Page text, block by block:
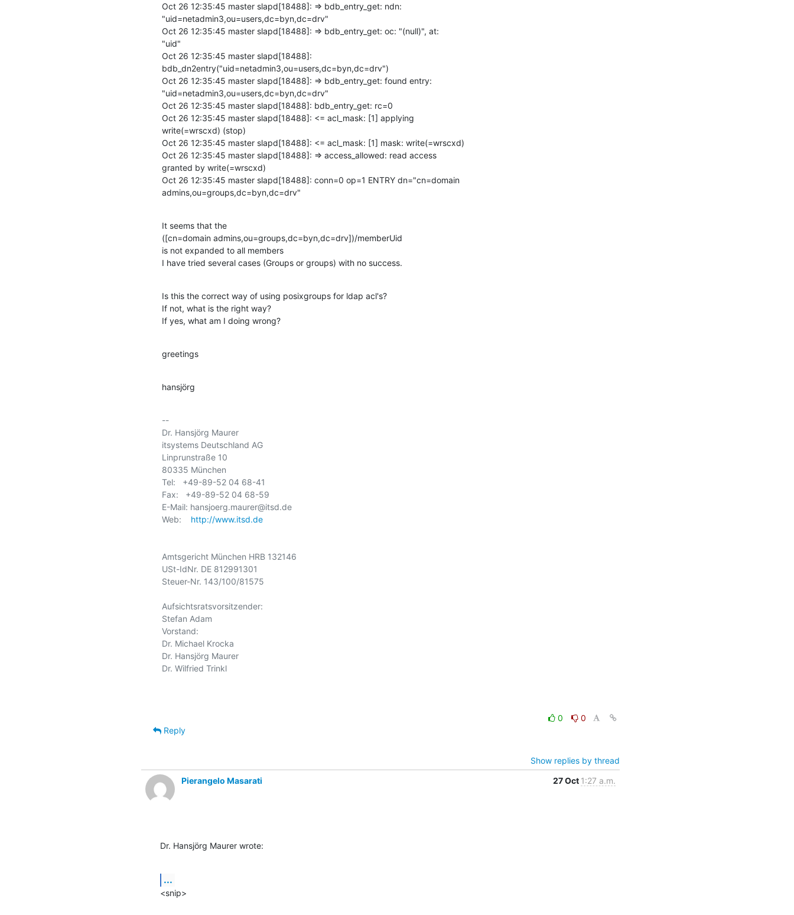
Oct 26 12:35:45 master slapd[18488]: => bdb_entry_get: ndn:
"uid=netadmin3,ou=users,dc=byn,dc=drv"
Oct 26 12:35:45 master slapd[18488]: => bdb_entry_get: oc: "(null)", at:
"uid"
Oct 26 12:35:45 master slapd[18488]:
bdb_dn2entry("uid=netadmin3,ou=users,dc=byn,dc=drv")
Oct 26 12:35:45 master slapd[18488]: => bdb_entry_get: found entry:
"uid=netadmin3,ou=users,dc=byn,dc=drv"
Oct 26 12:35:45 master slapd[18488]: bdb_entry_get: rc=0
Oct 26 12:35:45 master slapd[18488]: <= acl_mask: [1] applying
write(=wrscxd) (stop)
Oct 26 12:35:45 master slapd[18488]: <= acl_mask: [1] mask: write(=wrscxd)
Oct 26 12:35:45 master slapd[18488]: => access_allowed: read access
granted by write(=wrscxd)
Oct 26 12:35:45 master slapd[18488]: conn=0 op=1 ENTRY dn="cn=domain
admins,ou=groups,dc=byn,dc=drv"
It seems that the
([cn=domain admins,ou=groups,dc=byn,dc=drv])/memberUid
is not expanded to all members
I have tried several cases (Groups or groups) with no success.
Is this the correct way of using posixgroups for ldap acl's?
If not, what is the right way?
If yes, what am I doing wrong?
greetings
hansjörg
--
Dr. Hansjörg Maurer
itsystems Deutschland AG
Linprunstraße 10
80335 München
Tel:   +49-89-52 04 68-41
Fax:   +49-89-52 04 68-59
E-Mail: hansjoerg.maurer@itsd.de
Web: http://www.itsd.de
Amtsgericht München HRB 132146
USt-IdNr. DE 812991301
Steuer-Nr. 143/100/81575
Aufsichtsratsvorsitzender:
Stefan Adam
Vorstand:
Dr. Michael Krocka
Dr. Hansjörg Maurer
Dr. Wilfried Trinkl
0
0
Reply
Show replies by thread
Pierangelo Masarati
27 Oct 1:27 a.m.
Dr. Hansjörg Maurer wrote:
...
<snip>